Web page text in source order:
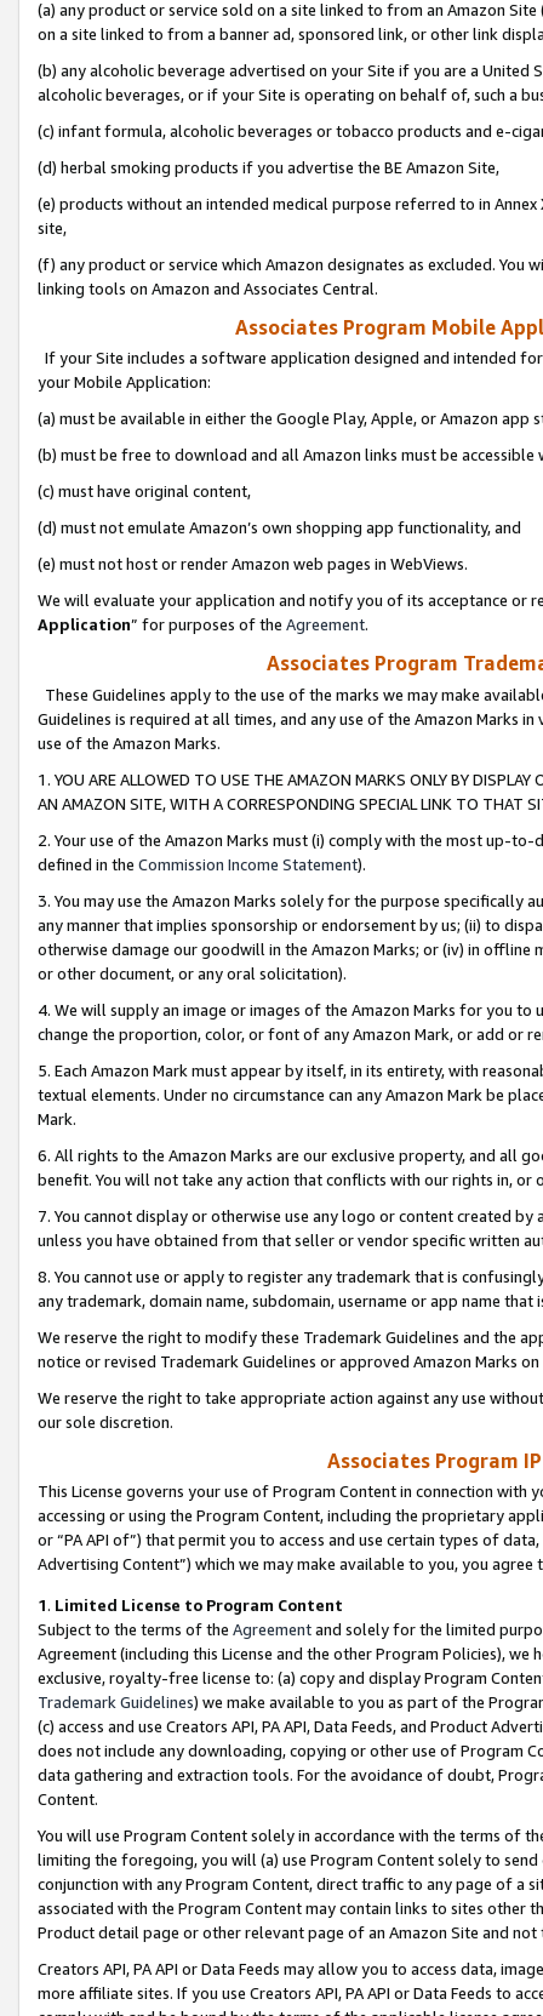
(a) any product or service sold on a site linked to from an Amazon
on a site linked to from a banner ad, sponsored link, or other link
(b) any alcoholic beverage advertised on your Site if you are a
alcoholic beverages, or if your Site is operating on behalf of, such a
(c) infant formula, alcoholic beverages or tobacco products and e-
(d) herbal smoking products if you advertise the BE Amazon Site,
(e) products without an intended medical purpose referred to in
site,
(f) any product or service which Amazon designates as excluded. You
linking tools on Amazon and Associates Central.
Associates Program Mobile
If your Site includes a software application designed and intended
your Mobile Application:
(a) must be available in either the Google Play, Apple, or Amazon app
(b) must be free to download and all Amazon links must be
(c) must have original content,
(d) must not emulate Amazon’s own shopping app functionality, and
(e) must not host or render Amazon web pages in WebViews.
We will evaluate your application and notify you of its acceptance or
Application” for purposes of the Agreement.
Associates Program
These Guidelines apply to the use of the marks we may make
Guidelines is required at all times, and any use of the Amazon Marks
use of the Amazon Marks.
1. YOU ARE ALLOWED TO USE THE AMAZON MARKS ONLY BY
AN AMAZON SITE, WITH A CORRESPONDING SPECIAL LINK TO THAT
2. Your use of the Amazon Marks must (i) comply with the most up-
defined in the Commission Income Statement).
3. You may use the Amazon Marks solely for the purpose specifically
any manner that implies sponsorship or endorsement by us; (ii) to
otherwise damage our goodwill in the Amazon Marks; or (iv) in offline
or other document, or any oral solicitation).
4. We will supply an image or images of the Amazon Marks for you to
change the proportion, color, or font of any Amazon Mark, or add or
5. Each Amazon Mark must appear by itself, in its entirety, with
textual elements. Under no circumstance can any Amazon Mark be
Mark.
6. All rights to the Amazon Marks are our exclusive property, and all
benefit. You will not take any action that conflicts with our rights in, or
7. You cannot display or otherwise use any logo or content created
unless you have obtained from that seller or vendor specific written
8. You cannot use or apply to register any trademark that is
any trademark, domain name, subdomain, username or app name
We reserve the right to modify these Trademark Guidelines and the
notice or revised Trademark Guidelines or approved Amazon Marks
We reserve the right to take appropriate action against any use
our sole discretion.
Associates Program
This License governs your use of Program Content in connection
accessing or using the Program Content, including the proprietary
or “PA API of”) that permit you to access and use certain types of
Advertising Content”) which we may make available to you, you agree
1. Limited License to Program Content
Subject to the terms of the Agreementand solely for the limited
Agreement (including this License and the other Program Policies),
exclusive, royalty-free license to: (a) copy and display Program
Trademark Guidelines) we make available to you as part of the
(c) access and use Creators API, PA API, Data Feeds, and Product
does not include any downloading, copying or other use of Program
data gathering and extraction tools. For the avoidance of doubt,
Content.
You will use Program Content solely in accordance with the terms of
limiting the foregoing, you will (a) use Program Content solely to
conjunction with any Program Content, direct traffic to any page of a
associated with the Program Content may contain links to sites other
Product detail page or other relevant page of an Amazon Site and not
Creators API, PA API or Data Feeds may allow you to access data,
more affiliate sites. If you use Creators API, PA API or Data Feeds to